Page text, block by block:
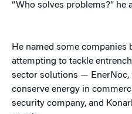
“Who solves problems?” he
He named some companies
attempting to tackle
sector solutions — EnerNoc,
conserve energy in
security company, and